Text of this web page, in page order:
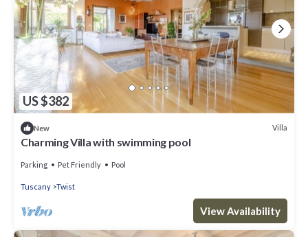
US $382
New Villa
Charming Villa with swimming pool
Parking Pet Friendly Pool
Tuscany Twist
View Availability